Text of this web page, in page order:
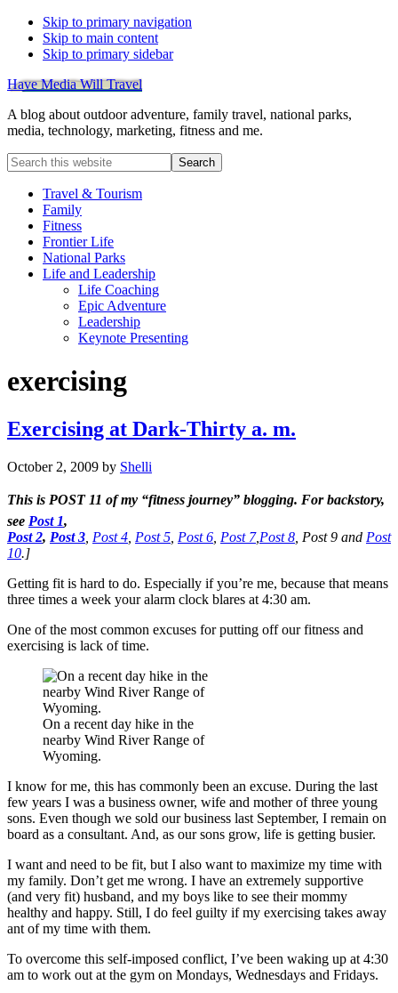
Skip to primary navigation
Skip to main content
Skip to primary sidebar
Have Media Will Travel
A blog about outdoor adventure, family travel, national parks,
media, technology, marketing, fitness and me.
Search
this
websiteTravel & Tourism
Family
Fitness
Frontier Life
National Parks
Life and Leadership
Life Coaching
Epic Adventure
Leadership
Keynote Presenting
exercising
Exercising at Dark-Thirty a. m.
October 2, 2009 by Shelli
This is POST 11 of my “fitness journey” blogging. For backstory,
see Post 1,
Post 2, Post 3 Post 4 Post 5 Post 6 Post 7, Post 8 Post 9 and Post
10.]
Getting fit is hard to do. Especially if you’re me, because that means
three times a week your alarm clock blares at 4:30 am.
One of the most common excuses for putting off our fitness and
exercising is lack of time.
On a recent day hike in the
nearby Wind River Range of
Wyoming.
I know for me, this has commonly been an excuse. During the last
few years I was a business owner, wife and mother of three young
sons. Even though we sold our business last September, I remain on
board as a consultant. And, as our sons grow, life is getting busier.
I want and need to be fit, but I also want to maximize my time with
my family. Don’t get me wrong. I have an extremely supportive
(and very fit) husband, and my boys like to see their mommy
healthy and happy. Still, I do feel guilty if my exercising takes away
ant of my time with them.
To overcome this self-imposed conflict, I’ve been waking up at 4:30
am to work out at the gym on Mondays, Wednesdays and Fridays.